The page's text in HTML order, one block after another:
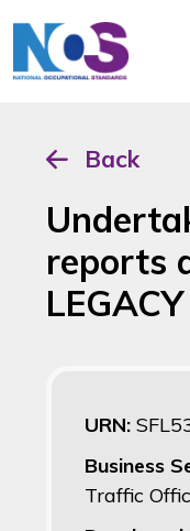
Back
reports
LEGACY
URN:
Business
Traffic